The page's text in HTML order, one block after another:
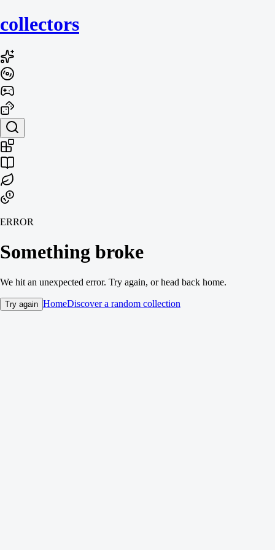
collectors
ERROR
Something broke
We hit an unexpected error. Try again, or head back home.
Try again HomeDiscover a random collection